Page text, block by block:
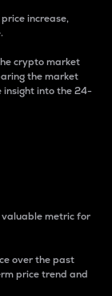
increase,
crypto market
the market
insight into the 24-
metric for
over the past
price trend and